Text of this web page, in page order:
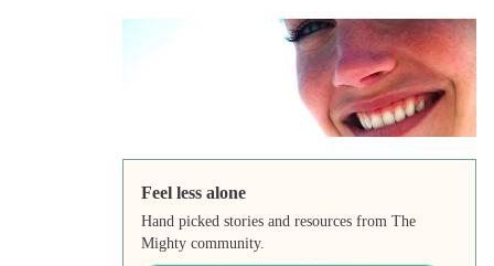
Feel less alone
Hand picked stories and resources from The
Mighty community.